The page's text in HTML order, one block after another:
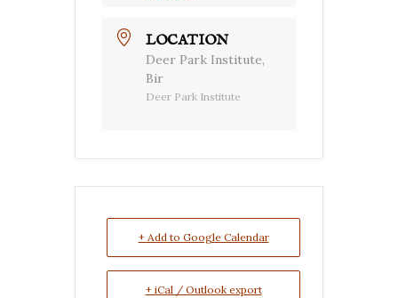
LOCATION
Deer Park Institute,
Bir
Deer Park Institute
+ Add to Google Calendar
+ iCal / Outlook export